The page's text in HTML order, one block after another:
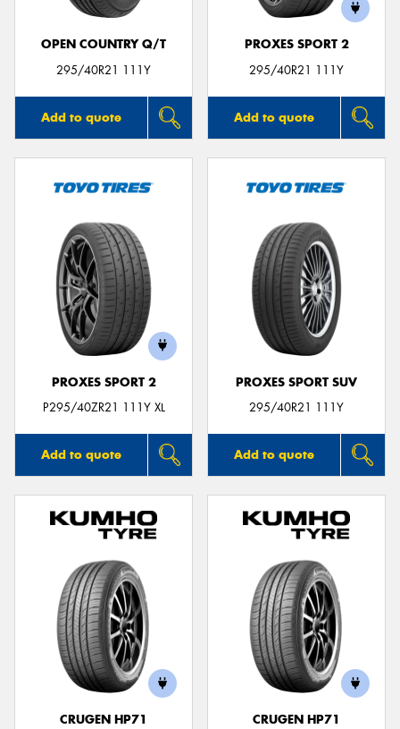
OPEN COUNTRY Q/T
295/40R21 111Y
Add to quote
PROXES SPORT 2
295/40R21 111Y
Add to quote
PROXES SPORT 2
P295/40ZR21 111Y XL
Add to quote
PROXES SPORT SUV
295/40R21 111Y
Add to quote
CRUGEN HP71
CRUGEN HP71
Send